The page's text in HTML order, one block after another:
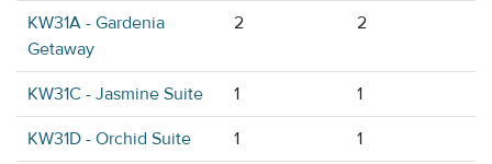
KW31A - Gardenia
Getaway
2 2
KW31C - Jasmine Suite 1 1
KW31D - Orchid Suite 1 1